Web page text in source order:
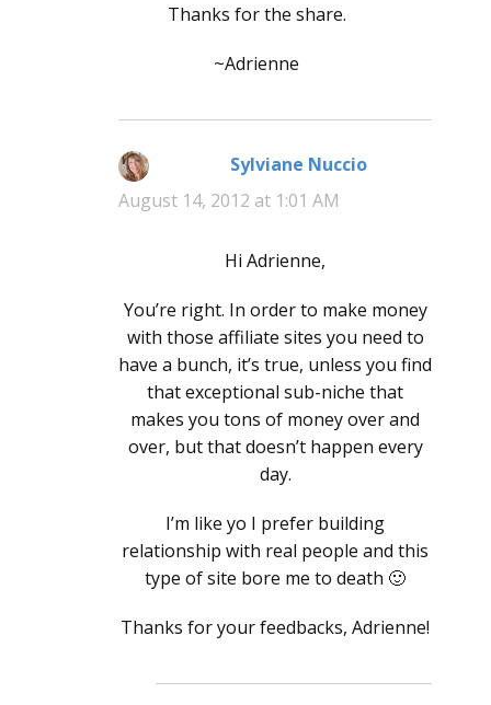
Thanks for the share.
~Adrienne
Sylviane Nucciosays:
August 14, 2012 at 1:01 AM
Hi Adrienne,
You’re right. In order to make money
with those affiliate sites you need to
have a bunch, it’s true, unless you find
that exceptional sub-niche that
makes you tons of money over and
over, but that doesn’t happen every
day.
I’m like yo I prefer building
relationship with real people and this
type of site bore me to death 🙂
Thanks for your feedbacks, Adrienne!